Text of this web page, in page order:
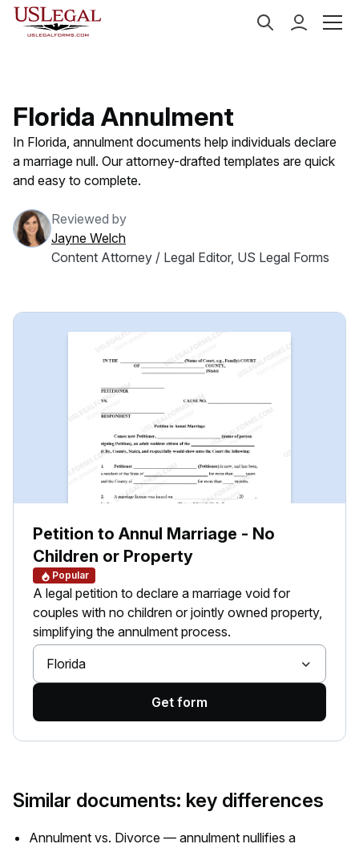
US Legal Forms Family Law
Florida Annulment
In Florida, annulment documents help individuals declare
a marriage null. Our attorney-drafted templates are quick
and easy to complete.
Reviewed by
Jayne Welch
Content Attorney / Legal Editor, US Legal Forms
Petition to Annul Marriage - No
Children or Property
Popular
A legal petition to declare a marriage void for
couples with no children or jointly owned property,
simplifying the annulment process.
Florida
Get form
Similar documents: key differences
Annulment vs. Divorce — annulment nullifies a